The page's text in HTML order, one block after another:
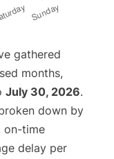
gathered
months,
July 30, 2026.
down by
on-time
delay per